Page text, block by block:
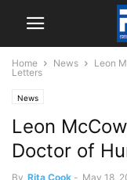
Home News
Leon
Letters
News
Leon
Doctor of
By Rita Cook - May 18,